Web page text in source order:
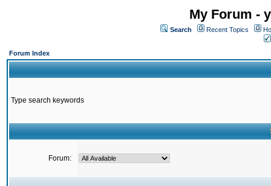
My Forum -
Search Recent Topics
Forum Index
Type search keywords
Forum: